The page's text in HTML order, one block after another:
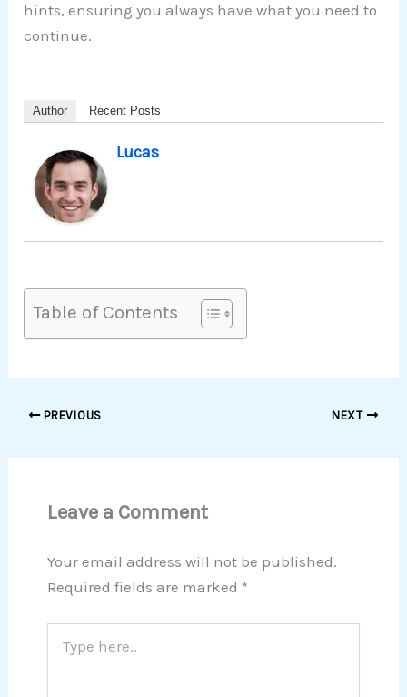
hints, ensuring you always have what you need to
continue.
Author Recent Posts
Lucas
Table of Contents
PREVIOUS NEXT
Leave a Comment
Your email address will not be published.
Required fields are marked *
here..